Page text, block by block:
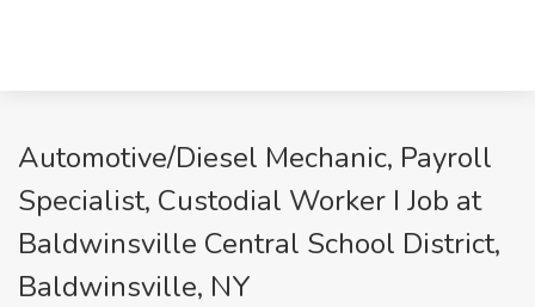
Automotive/Diesel Mechanic, Payroll
Specialist, Custodial Worker I Job at
Baldwinsville Central School District,
Baldwinsville, NY